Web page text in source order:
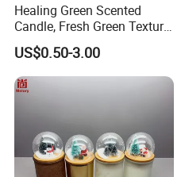
Healing Green Scented
Candle, Fresh Green Texture
Scented Candles, Wooden
Wick Smokeless Scented
Candle
US$0.50-3.00